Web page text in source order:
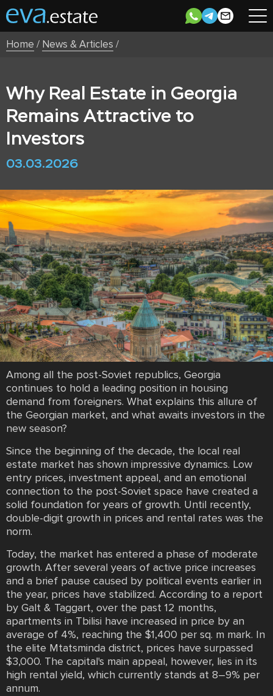
Home / News & Articles /
Why Real Estate in Georgia
Remains Attractive to
Investors
03.03.2026
Among all the post-Soviet republics, Georgia
continues to hold a leading position in housing
demand from foreigners. What explains this allure of
the Georgian market, and what awaits investors in the
new season?
Since the beginning of the decade, the local real
estate market has shown impressive dynamics. Low
entry prices, investment appeal, and an emotional
connection to the post-Soviet space have created a
solid foundation for years of growth. Until recently,
double-digit growth in prices and rental rates was the
norm.
Today, the market has entered a phase of moderate
growth. After several years of active price increases
and a brief pause caused by political events earlier in
the year, prices have stabilized. According to a report
by Galt & Taggart, over the past 12 months,
apartments in Tbilisi have increased in price by an
average of 4%, reaching the $1,400 per sq. m mark. In
the elite Mtatsminda district, prices have surpassed
$3,000. The capital's main appeal, however, lies in its
high rental yield, which currently stands at 8–9% per
annum.